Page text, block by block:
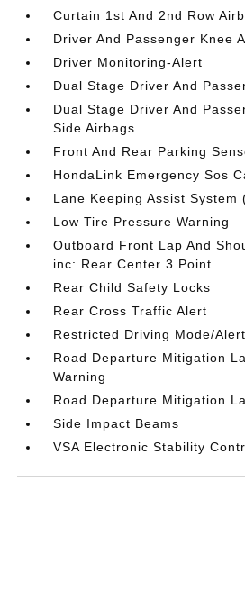
Curtain 1st And 2nd Row
Driver And Passenger Knee
Driver Monitoring-Alert
Dual Stage Driver And
Dual Stage Driver And
Side Airbags
Front And Rear Parking
HondaLink Emergency Sos
Lane Keeping Assist System
Low Tire Pressure Warning
Outboard Front Lap And
inc: Rear Center 3 Point
Rear Child Safety Locks
Rear Cross Traffic Alert
Restricted Driving Mode/
Road Departure Mitigation
Warning
Road Departure Mitigation
Side Impact Beams
VSA Electronic Stability